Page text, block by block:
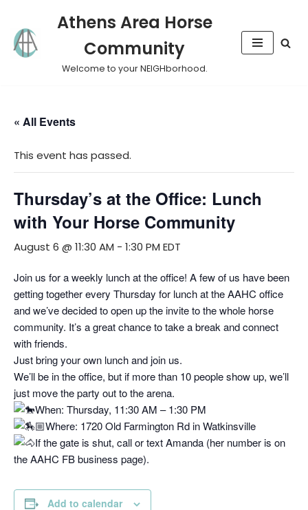
Skip
to
Athens Area Horse
Community
Welcome to your NEIGHborhood.
« All Events
This event has passed.
Thursday’s at the Office: Lunch
with Your Horse Community
August 6 @ 11:30 AM - 1:30 PM EDT
​Join us for a weekly lunch at the office! A few of us have been
getting together every Thursday for lunch at the AAHC office
and we’ve decided to open up the invite to the whole horse
community. It’s a great chance to take a break and connect
with friends.
Just bring your own lunch and join us.
We’ll be in the office, but if more than 10 people show up, we’ll
just move the party out to the arena.
When: Thursday, 11:30 AM – 1:30 PM
Where: 1720 Old Farmington Rd in Watkinsville
If the gate is shut, call or text Amanda (her number is on
the AAHC FB business page).
Add to calendar